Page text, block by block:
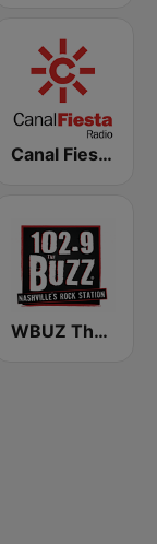
Canal Fiesta Radio
WBUZ The Buzz 102.9 FM (US Only)